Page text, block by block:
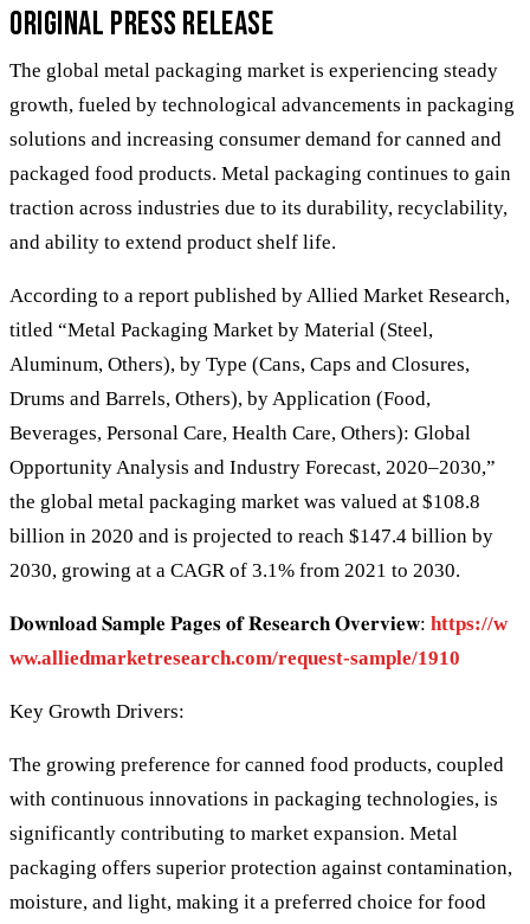
Original Press Release
The global metal packaging market is experiencing steady
growth, fueled by technological advancements in packaging
solutions and increasing consumer demand for canned and
packaged food products. Metal packaging continues to gain
traction across industries due to its durability, recyclability,
and ability to extend product shelf life.
According to a report published by Allied Market Research,
titled “Metal Packaging Market by Material (Steel,
Aluminum, Others), by Type (Cans, Caps and Closures,
Drums and Barrels, Others), by Application (Food,
Beverages, Personal Care, Health Care, Others): Global
Opportunity Analysis and Industry Forecast, 2020–2030,”
the global metal packaging market was valued at $108.8
billion in 2020 and is projected to reach $147.4 billion by
2030, growing at a CAGR of 3.1% from 2021 to 2030.
𝐃𝐨𝐰𝐧𝐥𝐨𝐚𝐝 𝐒𝐚𝐦𝐩𝐥𝐞 𝐏𝐚𝐠𝐞𝐬 𝐨𝐟 𝐑𝐞𝐬𝐞𝐚𝐫𝐜𝐡 𝐎𝐯𝐞𝐫𝐯𝐢𝐞𝐰: https://w
ww.alliedmarketresearch.com/request-sample/1910
Key Growth Drivers:
The growing preference for canned food products, coupled
with continuous innovations in packaging technologies, is
significantly contributing to market expansion. Metal
packaging offers superior protection against contamination,
moisture, and light, making it a preferred choice for food